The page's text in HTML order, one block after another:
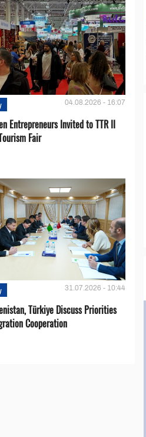
04.08.2026 - 16:07
Entrepreneurs Invited to TTR II
Fair
31.07.2026 - 10:44
Türkiye Discuss Priorities
Cooperation